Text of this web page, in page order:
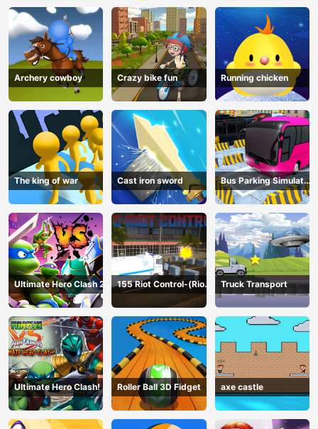
Archery cowboy Crazy bike fun Running chicken
The king of war Cast iron sword
Bus Parking Simulator
Online
Ultimate Hero Clash 2
155 Riot Control-(Riot
Police)
Truck Transport
Ultimate Hero Clash! Roller Ball 3D Fidget axe castle